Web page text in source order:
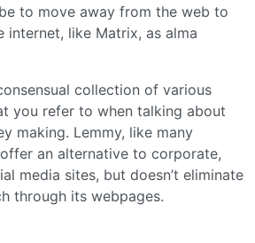
to move away from the web to
like Matrix, as alma
collection of various
you refer to when talking about
making. Lemmy, like many
an alternative to corporate,
media sites, but doesn’t eliminate
through its webpages.